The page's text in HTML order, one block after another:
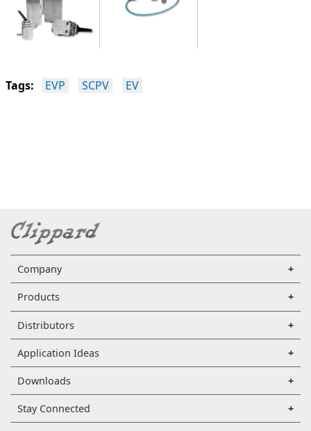
Tags: EVP SCPV EV
Company
Products
Distributors
Application Ideas
Downloads
Stay Connected